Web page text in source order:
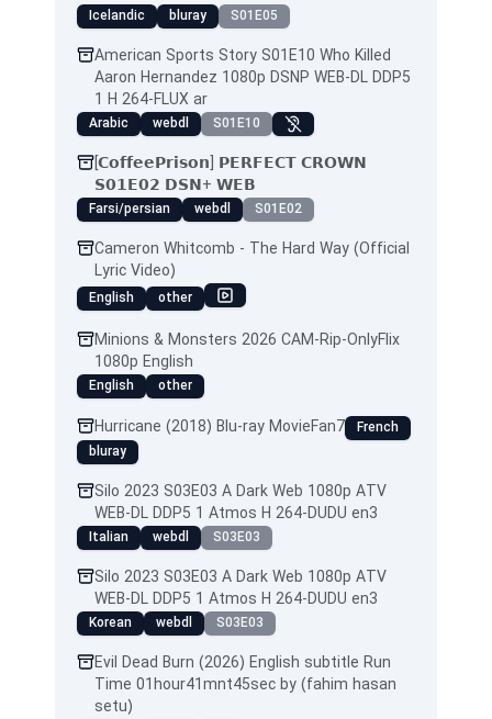
Icelandic bluray S01E05
American Sports Story S01E10 Who Killed
Aaron Hernandez 1080p DSNP WEB-DL DDP5
1 H 264-FLUX ar
Arabic webdl S01E10
[𝗖𝗼𝗳𝗳𝗲𝗲𝗣𝗿𝗶𝘀𝗼𝗻] 𝗣𝗘𝗥𝗙𝗘𝗖𝗧 𝗖𝗥𝗢𝗪𝗡
𝗦𝟬𝟭𝗘𝟬𝟮 𝗗𝗦𝗡+ 𝗪𝗘𝗕
Farsi/persian webdl S01E02
Cameron Whitcomb - The Hard Way (Official
Lyric Video)
English other
Minions & Monsters 2026 CAM-Rip-OnlyFlix
1080p English
English other
Hurricane (2018) Blu-ray MovieFan7
French
bluray
Silo 2023 S03E03 A Dark Web 1080p ATV
WEB-DL DDP5 1 Atmos H 264-DUDU en3
Italian webdl S03E03
Silo 2023 S03E03 A Dark Web 1080p ATV
WEB-DL DDP5 1 Atmos H 264-DUDU en3
Korean webdl S03E03
Evil Dead Burn (2026) English subtitle Run
Time 01hour41mnt45sec by (fahim hasan
setu)